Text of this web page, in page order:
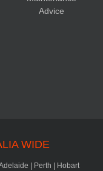
Advice
WIDE
Perth Hobart